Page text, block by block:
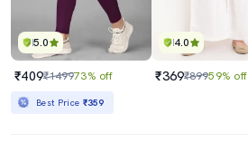
5.0
₹409₹149973% off
Best Price ₹359
4.0
₹369₹89959% off